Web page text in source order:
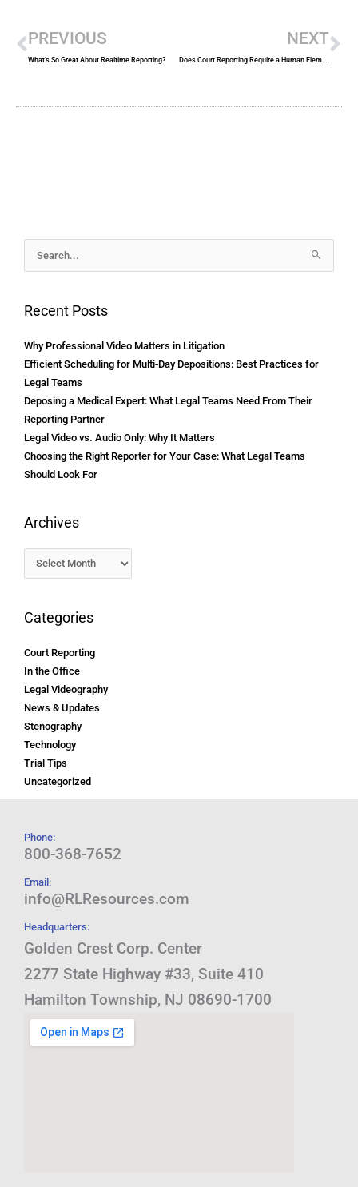
PREVIOUS
What’s So Great About Realtime Reporting?
NEXT
Does Court Reporting Require a Human Element?
Search
for:
Recent Posts
Why Professional Video Matters in Litigation
Efficient Scheduling for Multi-Day Depositions: Best Practices for
Legal Teams
Deposing a Medical Expert: What Legal Teams Need From Their
Reporting Partner
Legal Video vs. Audio Only: Why It Matters
Choosing the Right Reporter for Your Case: What Legal Teams
Should Look For
Archives
Archives
Categories
Court Reporting
In the Office
Legal Videography
News & Updates
Stenography
Technology
Trial Tips
Uncategorized
Phone:
800-368-7652
Email:
info@RLResources.com
Headquarters:
Golden Crest Corp. Center
2277 State Highway #33, Suite 410
Hamilton Township, NJ 08690-1700